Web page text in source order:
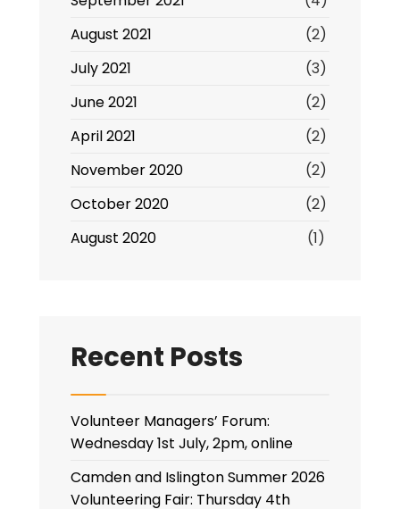
August 2021
(2)
July 2021
(3)
June 2021
(2)
April 2021
(2)
November 2020
(2)
October 2020
(2)
August 2020
(1)
Recent Posts
Volunteer Managers’ Forum:
Wednesday 1st July, 2pm, online
Camden and Islington Summer 2026
Volunteering Fair: Thursday 4th